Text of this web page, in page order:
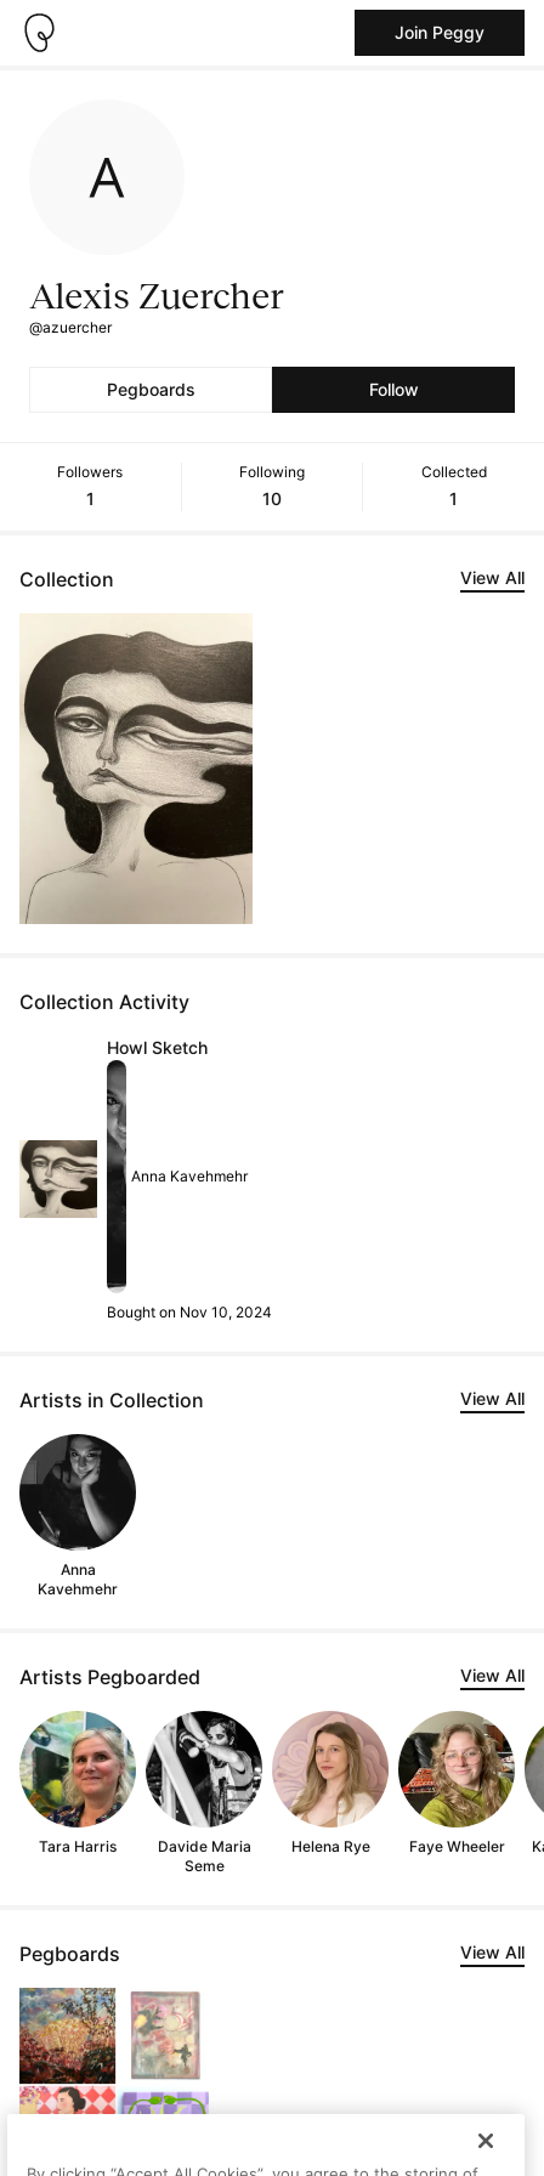
Join Peggy
Alexis Zuercher
@azuercher
Pegboards Follow
Followers
1
Following
10
Collected
1
Collection View All
Collection Activity
Howl Sketch
Anna Kavehmehr
Bought on Nov 10, 2024
Artists in Collection View All
Anna
Kavehmehr
Artists Pegboarded View All
Tara Harris
Davide Maria
Seme
Helena Rye Faye Wheeler
Pegboards View All